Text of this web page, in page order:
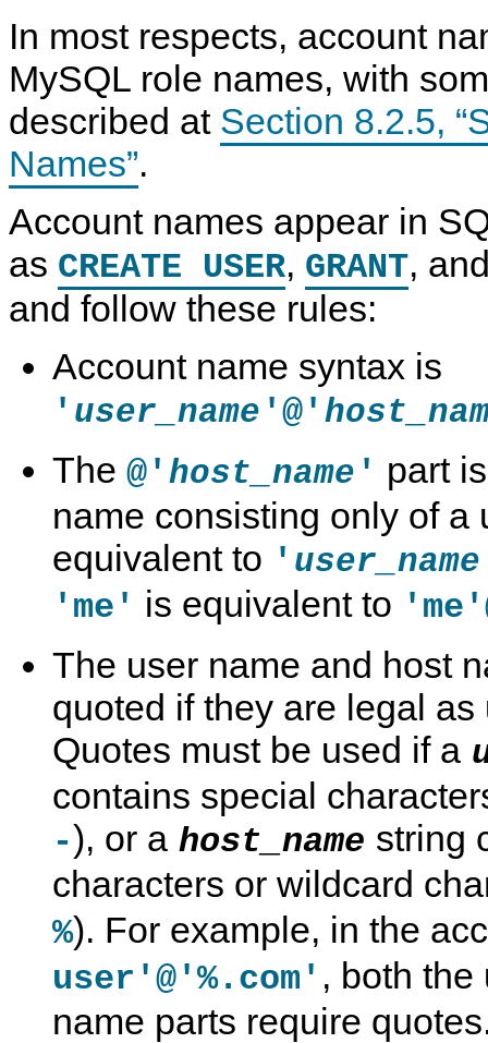
In most respects, account
MySQL role names, with
described at Section 8.2.5,
Names”.
Account names appear in
as CREATE USER, GRANT,
and follow these rules:
Account name syntax is
' user_name '@'
The @' host_name ' part
name consisting only of a
equivalent to ' user_name
'me' is equivalent to
The user name and host
quoted if they are legal
Quotes must be used if a
contains special
-), or a host_name string
characters or wildcard
%). For example, in the
user'@'%.com' , both the
name parts require